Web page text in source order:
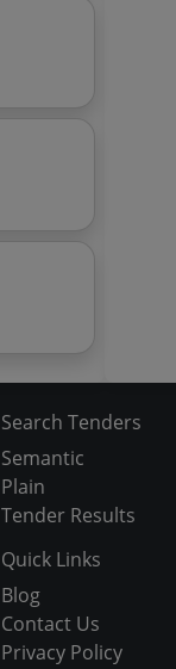
Search Tenders
Semantic
Plain
Tender Results
Quick Links
Blog
Contact Us
Privacy Policy